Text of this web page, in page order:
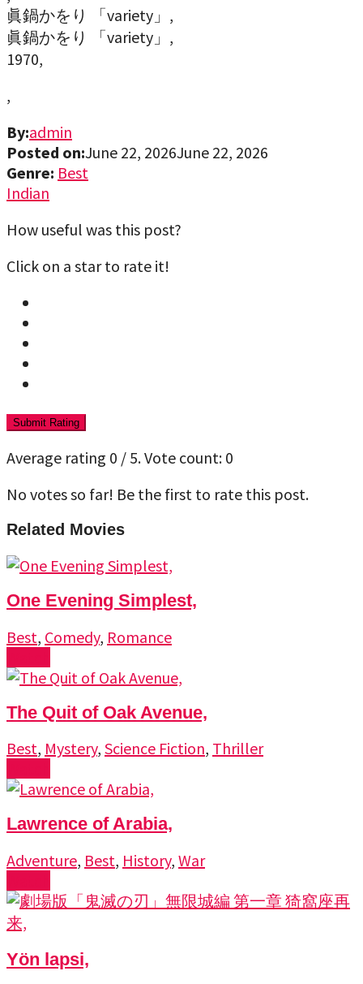
眞鍋かをり 「variety」,
眞鍋かをり 「variety」,
1970,
,
By:admin
Posted on:June 22, 2026June 22, 2026
Genre: Best
Indian
How useful was this post?
Click on a star to rate it!
Submit Rating
Average rating 0 / 5. Vote count: 0
No votes so far! Be the first to rate this post.
Related Movies
One Evening Simplest,
Best, Comedy, Romance
The Quit of Oak Avenue,
Best, Mystery, Science Fiction, Thriller
Lawrence of Arabia,
Adventure, Best, History, War
Yön lapsi,